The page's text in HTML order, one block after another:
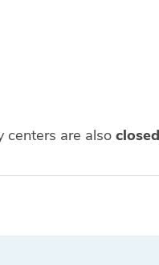
centers are also